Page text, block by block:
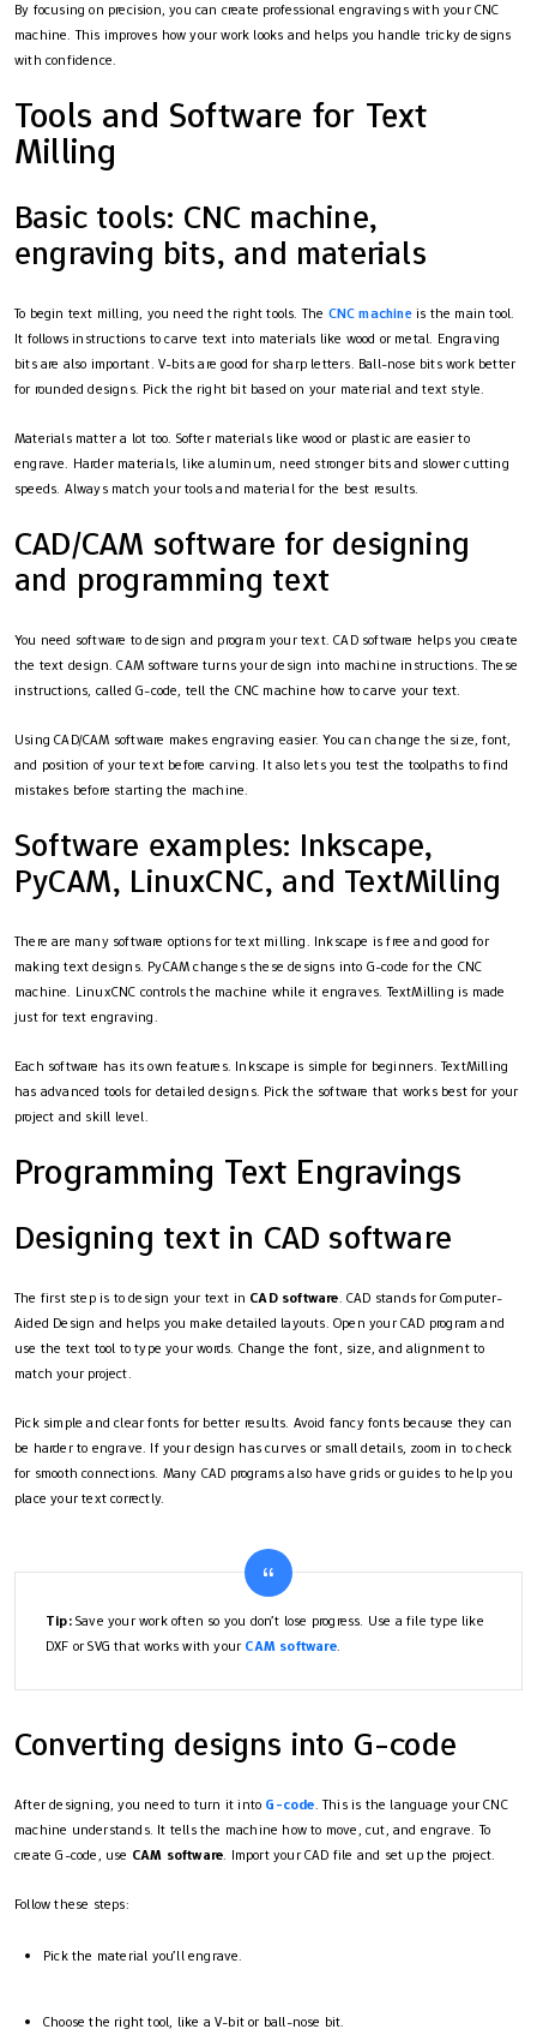
By focusing on precision, you can create professional engravings with your CNC
machine. This improves how your work looks and helps you handle tricky designs
with confidence.
Tools and Software for Text
Milling
Basic tools: CNC machine,
engraving bits, and materials
To begin text milling, you need the right tools. The CNC machineis the main tool.
It follows instructions to carve text into materials like wood or metal. Engraving
bits are also important. V-bits are good for sharp letters. Ball-nose bits work better
for rounded designs. Pick the right bit based on your material and text style.
Materials matter a lot too. Softer materials like wood or plastic are easier to
engrave. Harder materials, like aluminum, need stronger bits and slower cutting
speeds. Always match your tools and material for the best results.
CAD/CAM software for designing
and programming text
You need software to design and program your text. CAD software helps you create
the text design. CAM software turns your design into machine instructions. These
instructions, called G-code, tell the CNC machine how to carve your text.
Using CAD/CAM software makes engraving easier. You can change the size, font,
and position of your text before carving. It also lets you test the toolpaths to find
mistakes before starting the machine.
Software examples: Inkscape,
PyCAM, LinuxCNC, and TextMilling
There are many software options for text milling. Inkscape is free and good for
making text designs. PyCAM changes these designs into G-code for the CNC
machine. LinuxCNC controls the machine while it engraves. TextMilling is made
just for text engraving.
Each software has its own features. Inkscape is simple for beginners. TextMilling
has advanced tools for detailed designs. Pick the software that works best for your
project and skill level.
Programming Text Engravings
Designing text in CAD software
The first step is to design your text in CAD software. CAD stands for Computer-
Aided Design and helps you make detailed layouts. Open your CAD program and
use the text tool to type your words. Change the font, size, and alignment to
match your project.
Pick simple and clear fonts for better results. Avoid fancy fonts because they can
be harder to engrave. If your design has curves or small details, zoom in to check
for smooth connections. Many CAD programs also have grids or guides to help you
place your text correctly.
Tip:Save your work often so you don’t lose progress. Use a file type like
DXF or SVG that works with your CAM software.
Converting designs into G-code
After designing, you need to turn it into G-code. This is the language your CNC
machine understands. It tells the machine how to move, cut, and engrave. To
create G-code, use CAM software. Import your CAD file and set up the project.
Follow these steps:
Pick the material you’ll engrave.
Choose the right tool, like a V-bit or ball-nose bit.